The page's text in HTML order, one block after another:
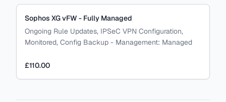
Sophos XG vFW - Fully Managed
Ongoing Rule Updates, IPSeC VPN Configuration,
Monitored, Config Backup - Management: Managed
£110.00